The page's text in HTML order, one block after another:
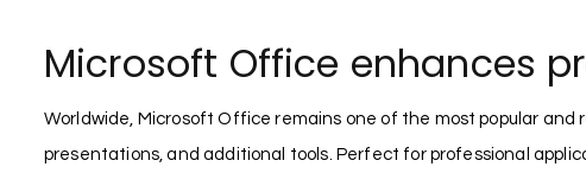
Microsoft Office enhances
Worldwide, Microsoft Office remains one of the most popular
presentations, and additional tools. Perfect for professional